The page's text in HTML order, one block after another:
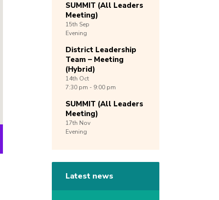
SUMMIT (All Leaders
Meeting)
15th Sep
Evening
District Leadership
Team – Meeting
(Hybrid)
14th Oct
7:30 pm - 9:00 pm
SUMMIT (All Leaders
Meeting)
17th Nov
Evening
Latest news